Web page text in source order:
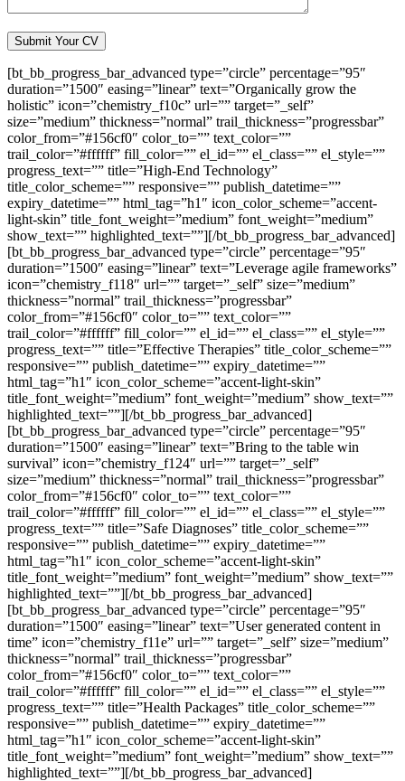
[bt_bb_progress_bar_advanced type=”circle” percentage=”95″
duration=”1500″ easing=”linear” text=”Organically grow the
holistic” icon=”chemistry_f10c” url=”” target=”_self”
size=”medium” thickness=”normal” trail_thickness=”progressbar”
color_from=”#156cf0″ color_to=”” text_color=””
trail_color=”#ffffff” fill_color=”” el_id=”” el_class=”” el_style=””
progress_text=”” title=”High-End Technology”
title_color_scheme=”” responsive=”” publish_datetime=””
expiry_datetime=”” html_tag=”h1″ icon_color_scheme=”accent-
light-skin” title_font_weight=”medium” font_weight=”medium”
show_text=”” highlighted_text=””][/bt_bb_progress_bar_advanced]
[bt_bb_progress_bar_advanced type=”circle” percentage=”95″
duration=”1500″ easing=”linear” text=”Leverage agile frameworks”
icon=”chemistry_f118″ url=”” target=”_self” size=”medium”
thickness=”normal” trail_thickness=”progressbar”
color_from=”#156cf0″ color_to=”” text_color=””
trail_color=”#ffffff” fill_color=”” el_id=”” el_class=”” el_style=””
progress_text=”” title=”Effective Therapies” title_color_scheme=””
responsive=”” publish_datetime=”” expiry_datetime=””
html_tag=”h1″ icon_color_scheme=”accent-light-skin”
title_font_weight=”medium” font_weight=”medium” show_text=””
highlighted_text=””][/bt_bb_progress_bar_advanced]
[bt_bb_progress_bar_advanced type=”circle” percentage=”95″
duration=”1500″ easing=”linear” text=”Bring to the table win
survival” icon=”chemistry_f124″ url=”” target=”_self”
size=”medium” thickness=”normal” trail_thickness=”progressbar”
color_from=”#156cf0″ color_to=”” text_color=””
trail_color=”#ffffff” fill_color=”” el_id=”” el_class=”” el_style=””
progress_text=”” title=”Safe Diagnoses” title_color_scheme=””
responsive=”” publish_datetime=”” expiry_datetime=””
html_tag=”h1″ icon_color_scheme=”accent-light-skin”
title_font_weight=”medium” font_weight=”medium” show_text=””
highlighted_text=””][/bt_bb_progress_bar_advanced]
[bt_bb_progress_bar_advanced type=”circle” percentage=”95″
duration=”1500″ easing=”linear” text=”User generated content in
time” icon=”chemistry_f11e” url=”” target=”_self” size=”medium”
thickness=”normal” trail_thickness=”progressbar”
color_from=”#156cf0″ color_to=”” text_color=””
trail_color=”#ffffff” fill_color=”” el_id=”” el_class=”” el_style=””
progress_text=”” title=”Health Packages” title_color_scheme=””
responsive=”” publish_datetime=”” expiry_datetime=””
html_tag=”h1″ icon_color_scheme=”accent-light-skin”
title_font_weight=”medium” font_weight=”medium” show_text=””
highlighted_text=””][/bt_bb_progress_bar_advanced]